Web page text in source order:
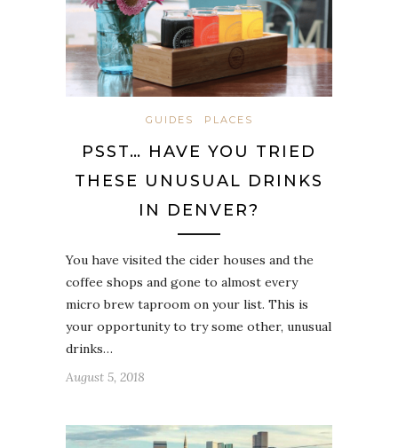
GUIDES PLACES
PSST… HAVE YOU TRIED
THESE UNUSUAL DRINKS
IN DENVER?
You have visited the cider houses and the
coffee shops and gone to almost every
micro brew taproom on your list. This is
your opportunity to try some other, unusual
drinks…
August 5, 2018